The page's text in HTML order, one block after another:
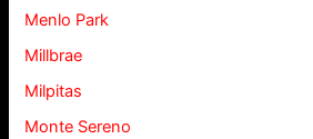
Menlo Park
Millbrae
Milpitas
Monte Sereno